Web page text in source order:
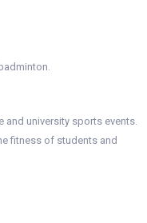
university sports events.
fitness of students and